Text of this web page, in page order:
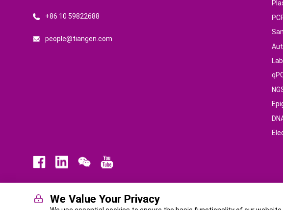
+86 10 59822688
people@tiangen.com
Law Privacy Policy Terms of Service
We Value Your Privacy